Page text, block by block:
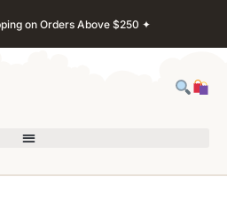
on Orders Above $250 ✦